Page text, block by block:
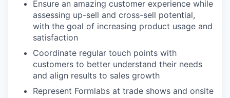
Ensure an amazing customer experience while
assessing up-sell and cross-sell potential,
with the goal of increasing product usage and
satisfaction
Coordinate regular touch points with
customers to better understand their needs
and align results to sales growth
Represent Formlabs at trade shows and onsite